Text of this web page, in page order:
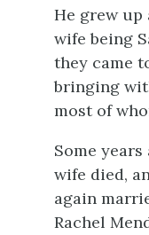
He grew up
wife being
they came
bringing
most of
Some
wife died,
again
Rachel